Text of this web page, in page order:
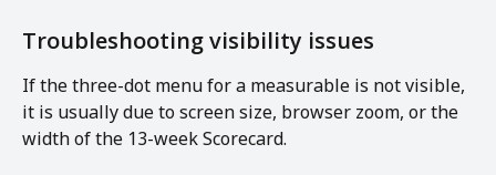
Troubleshooting visibility issues
If the three-dot menu for a measurable is not visible,
it is usually due to screen size, browser zoom, or the
width of the 13-week Scorecard.